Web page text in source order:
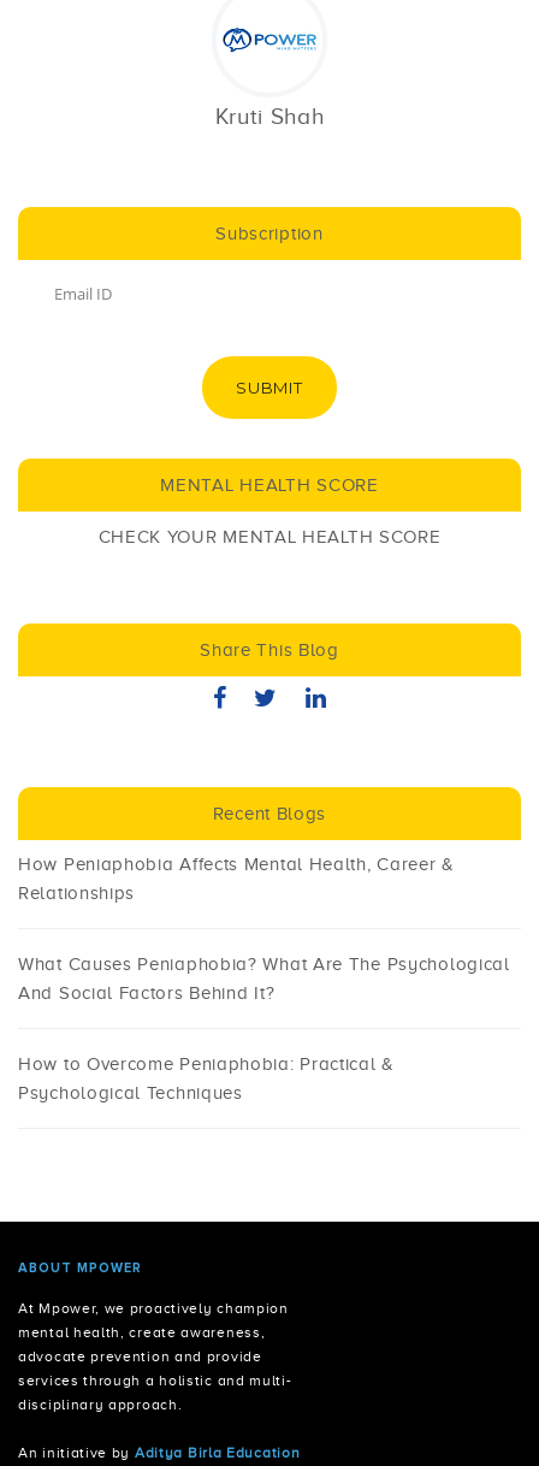
Kruti Shah
Subscription
SUBMIT
MENTAL HEALTH SCORE
CHECK YOUR MENTAL HEALTH SCORE
Share This Blog
Recent Blogs
How Peniaphobia Affects Mental Health, Career &
Relationships
What Causes Peniaphobia? What Are The Psychological
And Social Factors Behind It?
How to Overcome Peniaphobia: Practical &
Psychological Techniques
ABOUT MPOWER
At Mpower, we proactively champion
mental health, create awareness,
advocate prevention and provide
services through a holistic and multi-
disciplinary approach.
An initiative by Aditya Birla Education